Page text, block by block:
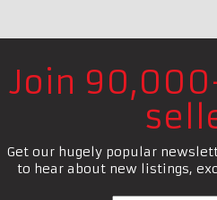
Join
Get our hugely popular
to hear about new listings,